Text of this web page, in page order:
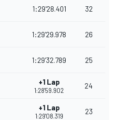
1:29'28.401 32
1:29'29.978 26
1:29'32.789 25
+1 Lap
1:28'59.902
24
+1 Lap
1:29'08.319
23